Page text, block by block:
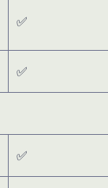
✅
✅
✅